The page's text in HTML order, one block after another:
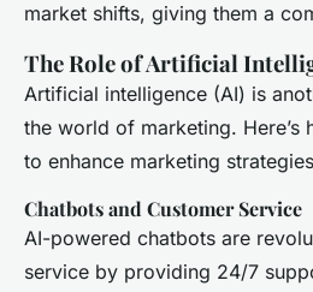
market shifts, giving them a
The Role of Artificial
Artificial intelligence (AI) is
the world of marketing. Here’s
to enhance marketing
Chatbots and Customer Service
AI-powered chatbots are
service by providing 24/7